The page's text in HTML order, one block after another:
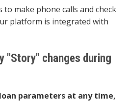
to make phone calls and check
platform is integrated with
"Story" changes during
parameters at any time,